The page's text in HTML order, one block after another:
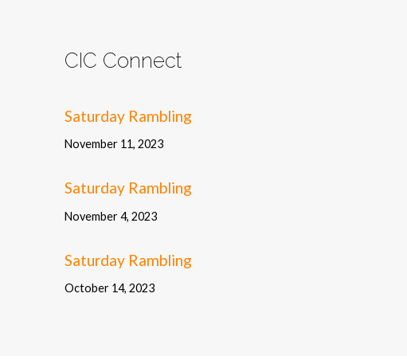
CIC Connect
Saturday Rambling
November 11, 2023
Saturday Rambling
November 4, 2023
Saturday Rambling
October 14, 2023